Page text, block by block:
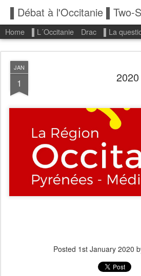
Home ▌L´Occitanie Drac ▌La
JAN
1 2020
Posted 1st January 2020